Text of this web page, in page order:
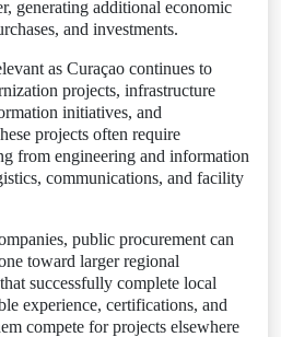
generating additional economic
and investments.
as Curaçao continues to
projects, infrastructure
initiatives, and
projects often require
from engineering and information
communications, and facility
public procurement can
toward larger regional
successfully complete local
experience, certifications, and
compete for projects elsewhere